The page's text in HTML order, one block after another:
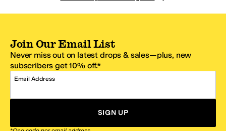
Join Our Email List
Never miss out on latest drops & sales—plus, new
subscribers get 10% off.*
Email Address
SIGN UP